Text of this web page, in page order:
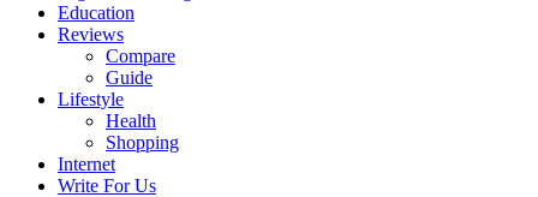
Education
Reviews
Compare
Guide
Lifestyle
Health
Shopping
Internet
Write For Us